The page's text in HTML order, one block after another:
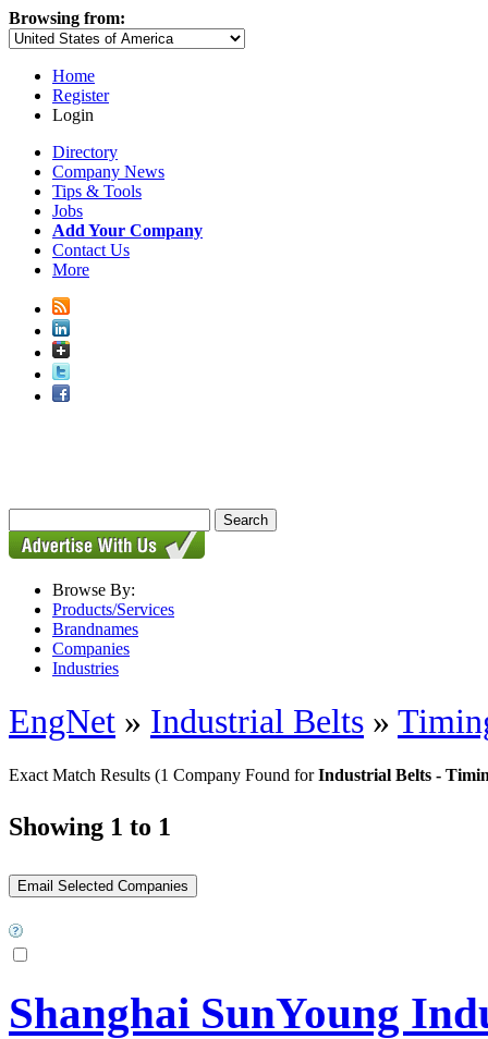
Browsing from:
Home
Register
Login
Directory
Company News
Tips & Tools
Jobs
Add Your Company
Contact Us
More
Browse By:
Products/Services
Brandnames
Companies
Industries
EngNet » Industrial Belts »
Exact Match Results (1 Company Found forIndustrial Belts -
Showing 1 to 1
Shanghai SunYoung